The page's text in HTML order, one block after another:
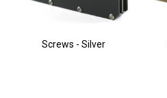
Screws - Silver